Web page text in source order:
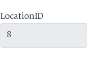
LocationID